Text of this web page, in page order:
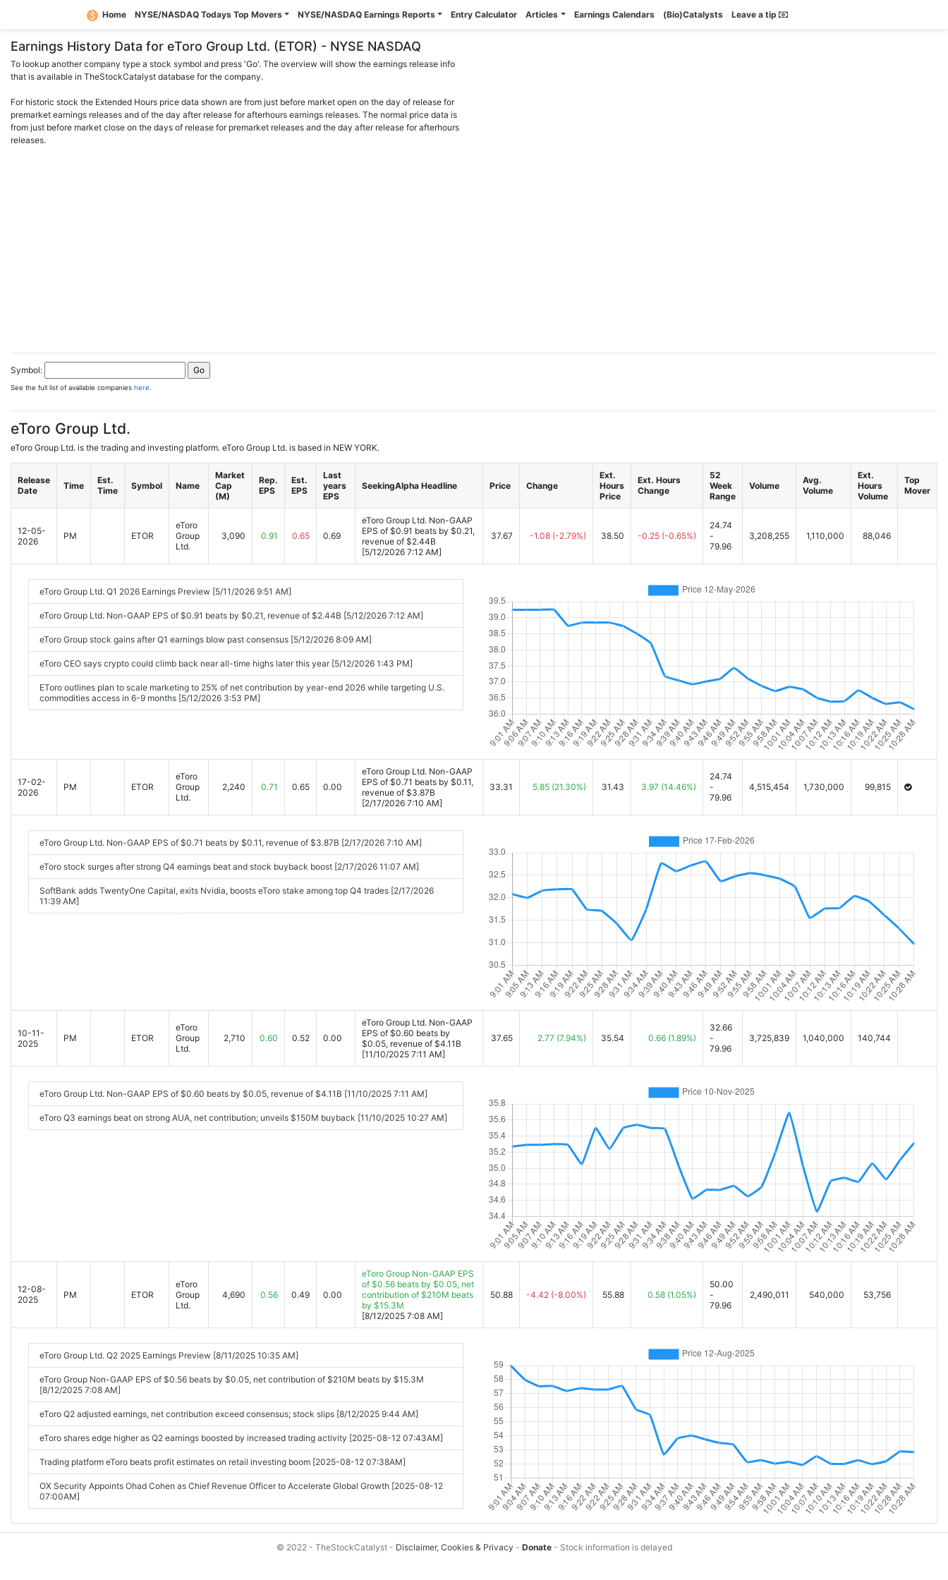
Home NYSE/NASDAQ Todays Top Movers NYSE/NASDAQ Earnings Reports Entry Calculator Articles Earnings Calendars (Bio)Catalysts Leave a tip
Earnings History Data for eToro Group Ltd. (ETOR) - NYSE NASDAQ
To lookup another company type a stock symbol and press 'Go'. The overview will show the earnings release info
that is available in TheStockCatalyst database for the company.
For historic stock the Extended Hours price data shown are from just before market open on the day of release for
premarket earnings releases and of the day after release for afterhours earnings releases. The normal price data is
from just before market close on the days of release for premarket releases and the day after release for afterhours
releases.
Symbol:
See the full list of available companies here
eToro Group Ltd.
eToro Group Ltd. is the trading and investing platform. eToro Group Ltd. is based in NEW YORK.
Release
Date
Time
Est.
Time
Symbol Name
Market
Cap
(M)
Rep.
EPS
Est.
EPS
Last
years
EPS
SeekingAlpha Headline Price Change
Ext.
Hours
Price
Ext. Hours
Change
52
Week
Range
Volume
Avg.
Volume
Ext.
Hours
Volume
Top
Mover
12-05-
2026
PM ETOR
eToro
Group
Ltd.
3,090 0.91 0.65 0.69
eToro Group Ltd. Non-GAAP
EPS of $0.91 beats by $0.21,
revenue of $2.44B
[5/12/2026 7:12 AM]
37.67 -1.08 (-2.79%) 38.50 -0.25 (-0.65%)
24.74
-
79.96
3,208,255 1,110,000 88,046
eToro Group Ltd. Q1 2026 Earnings Preview [5/11/2026 9:51 AM]
eToro Group Ltd. Non-GAAP EPS of $0.91 beats by $0.21, revenue of $2.44B [5/12/2026 7:12 AM]
eToro Group stock gains after Q1 earnings blow past consensus [5/12/2026 8:09 AM]
eToro CEO says crypto could climb back near all-time highs later this year [5/12/2026 1:43 PM]
EToro outlines plan to scale marketing to 25% of net contribution by year-end 2026 while targeting U.S.
commodities access in 6-9 months [5/12/2026 3:53 PM]
17-02-
2026
PM ETOR
eToro
Group
Ltd.
2,240 0.71 0.65 0.00
eToro Group Ltd. Non-GAAP
EPS of $0.71 beats by $0.11,
revenue of $3.87B
[2/17/2026 7:10 AM]
33.31 5.85 (21.30%) 31.43 3.97 (14.46%)
24.74
-
79.96
4,515,454 1,730,000 99,815
eToro Group Ltd. Non-GAAP EPS of $0.71 beats by $0.11, revenue of $3.87B [2/17/2026 7:10 AM]
eToro stock surges after strong Q4 earnings beat and stock buyback boost [2/17/2026 11:07 AM]
SoftBank adds TwentyOne Capital, exits Nvidia, boosts eToro stake among top Q4 trades [2/17/2026
11:39 AM]
10-11-
2025
PM ETOR
eToro
Group
Ltd.
2,710 0.60 0.52 0.00
eToro Group Ltd. Non-GAAP
EPS of $0.60 beats by
$0.05, revenue of $4.11B
[11/10/2025 7:11 AM]
37.65 2.77 (7.94%) 35.54 0.66 (1.89%)
32.66
-
79.96
3,725,839 1,040,000 140,744
eToro Group Ltd. Non-GAAP EPS of $0.60 beats by $0.05, revenue of $4.11B [11/10/2025 7:11 AM]
eToro Q3 earnings beat on strong AUA, net contribution; unveils $150M buyback [11/10/2025 10:27 AM]
12-08-
2025
PM ETOR
eToro
Group
Ltd.
4,690 0.56 0.49 0.00
eToro Group Non-GAAP EPS
of $0.56 beats by $0.05, net
contribution of $210M beats
by $15.3M
[8/12/2025 7:08 AM]
50.88 -4.42 (-8.00%) 55.88 0.58 (1.05%)
50.00
-
79.96
2,490,011 540,000 53,756
eToro Group Ltd. Q2 2025 Earnings Preview [8/11/2025 10:35 AM]
eToro Group Non-GAAP EPS of $0.56 beats by $0.05, net contribution of $210M beats by $15.3M
[8/12/2025 7:08 AM]
eToro Q2 adjusted earnings, net contribution exceed consensus; stock slips [8/12/2025 9:44 AM]
eToro shares edge higher as Q2 earnings boosted by increased trading activity [2025-08-12 07:43AM]
Trading platform eToro beats profit estimates on retail investing boom [2025-08-12 07:38AM]
OX Security Appoints Ohad Cohen as Chief Revenue Officer to Accelerate Global Growth [2025-08-12
07:00AM]
© 2022 - TheStockCatalyst - Disclaimer, Cookies & Privacy - Donate- Stock information is delayed